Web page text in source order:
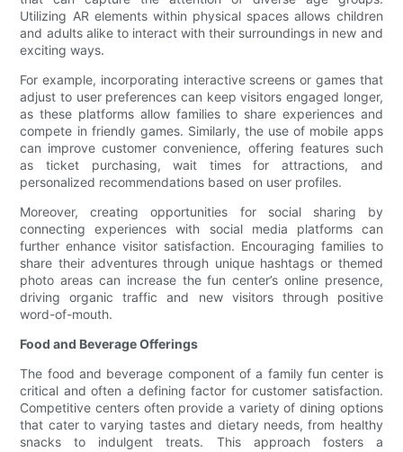
Utilizing AR elements within physical spaces allows children
and adults alike to interact with their surroundings in new and
exciting ways.
For example, incorporating interactive screens or games that
adjust to user preferences can keep visitors engaged longer,
as these platforms allow families to share experiences and
compete in friendly games. Similarly, the use of mobile apps
can improve customer convenience, offering features such
as ticket purchasing, wait times for attractions, and
personalized recommendations based on user profiles.
Moreover, creating opportunities for social sharing by
connecting experiences with social media platforms can
further enhance visitor satisfaction. Encouraging families to
share their adventures through unique hashtags or themed
photo areas can increase the fun center’s online presence,
driving organic traffic and new visitors through positive
word-of-mouth.
Food and Beverage Offerings
The food and beverage component of a family fun center is
critical and often a defining factor for customer satisfaction.
Competitive centers often provide a variety of dining options
that cater to varying tastes and dietary needs, from healthy
snacks to indulgent treats. This approach fosters a